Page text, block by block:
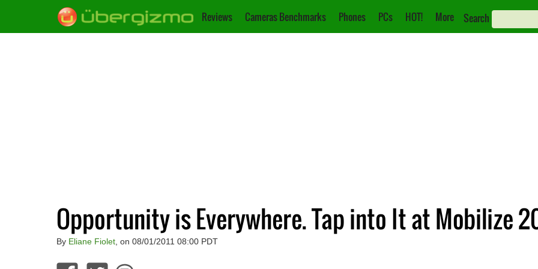
Reviews Cameras Benchmarks Phones PCs HOT! More Search
Opportunity is Everywhere. Tap into It at Mobilize
By Eliane Fiolet, on 08/01/2011 08:00 PDT